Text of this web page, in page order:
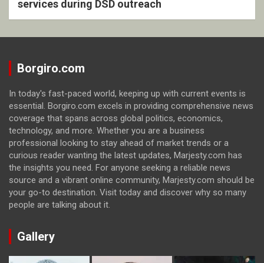
services during DSD outreach
Borgiro.com
In today's fast-paced world, keeping up with current events is
essential. Borgiro.com excels in providing comprehensive news
coverage that spans across global politics, economics,
technology, and more. Whether you are a business
professional looking to stay ahead of market trends or a
curious reader wanting the latest updates, Marjesty.com has
the insights you need. For anyone seeking a reliable news
source and a vibrant online community, Marjesty.com should be
your go-to destination. Visit today and discover why so many
people are talking about it.
Gallery